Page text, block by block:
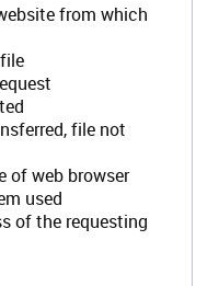
from which
file not
of web browser
used
of the requesting